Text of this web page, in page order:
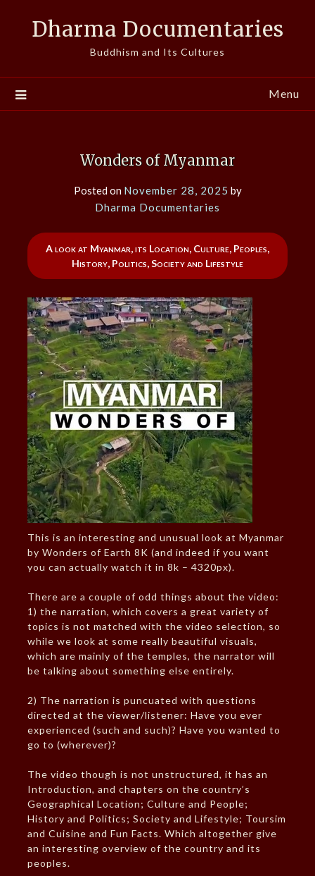
Dharma Documentaries
Buddhism and Its Cultures
Menu
Wonders of Myanmar
Posted on November 28, 2025 by
Dharma Documentaries
A look at Myanmar, its Location, Culture, Peoples,
History, Politics, Society and Lifestyle
This is an interesting and unusual look at Myanmar
by Wonders of Earth 8K (and indeed if you want
you can actually watch it in 8k – 4320px).
There are a couple of odd things about the video:
1) the narration, which covers a great variety of
topics is not matched with the video selection, so
while we look at some really beautiful visuals,
which are mainly of the temples, the narrator will
be talking about something else entirely.
2) The narration is puncuated with questions
directed at the viewer/listener: Have you ever
experienced (such and such)? Have you wanted to
go to (wherever)?
The video though is not unstructured, it has an
Introduction, and chapters on the country’s
Geographical Location; Culture and People;
History and Politics; Society and Lifestyle; Toursim
and Cuisine and Fun Facts. Which altogether give
an interesting overview of the country and its
peoples.